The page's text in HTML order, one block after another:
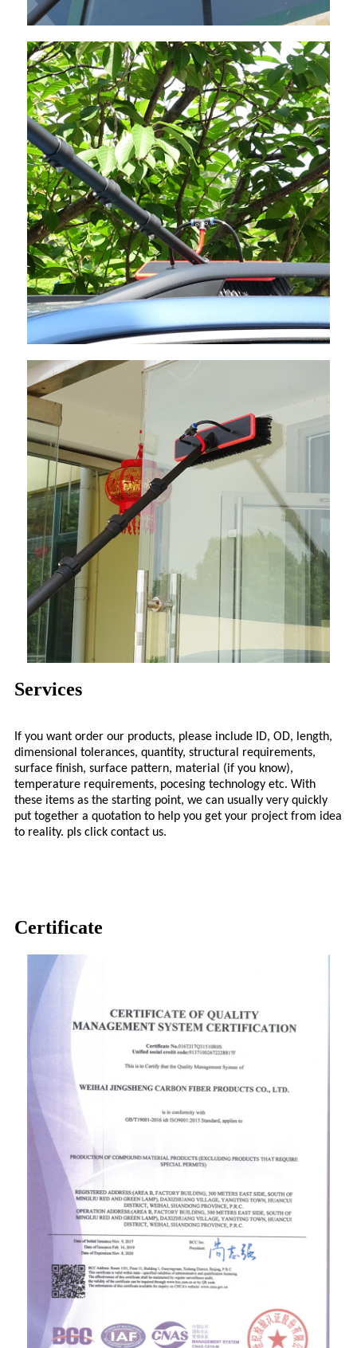
Services
If you want order our products, please include ID, OD, length,
dimensional tolerances, quantity, structural requirements,
surface finish, surface pattern, material (if you know),
temperature requirements, pocesing technology etc. With
these items as the starting point, we can usually very quickly
put together a quotation to help you get your project from idea
to reality. pls click contact us.
Certificate